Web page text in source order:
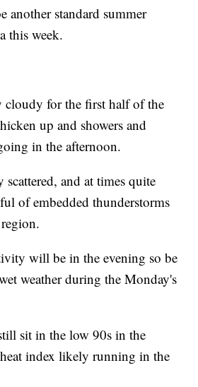
another standard summer
this week.
cloudy for the first half of the
up and showers and
in the afternoon.
and at times quite
of embedded thunderstorms
will be in the evening so be
weather during the Monday's
sit in the low 90s in the
index likely running in the